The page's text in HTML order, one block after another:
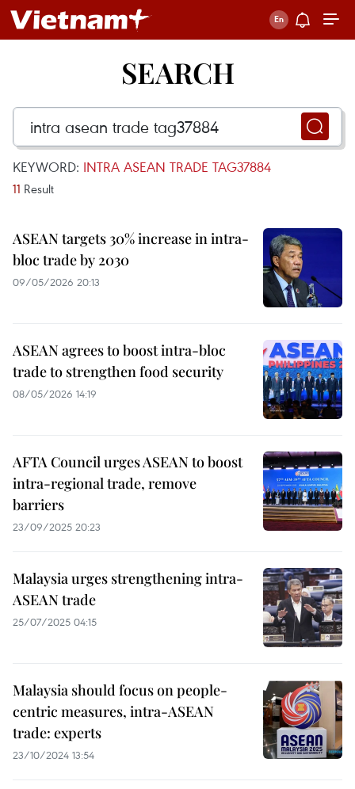
SEARCH
KEYWORD: INTRA ASEAN TRADE TAG37884
11 Result
ASEAN targets 30% increase in intra-
bloc trade by 2030
09/05/2026 20:13
ASEAN agrees to boost intra-bloc
trade to strengthen food security
08/05/2026 14:19
AFTA Council urges ASEAN to boost
intra-regional trade, remove
barriers
23/09/2025 20:23
Malaysia urges strengthening intra-
ASEAN trade
25/07/2025 04:15
Malaysia should focus on people-
centric measures, intra-ASEAN
trade: experts
23/10/2024 13:54